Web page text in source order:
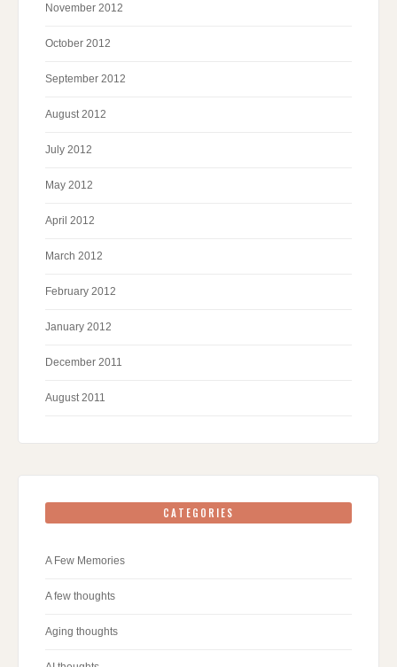
November 2012
October 2012
September 2012
August 2012
July 2012
May 2012
April 2012
March 2012
February 2012
January 2012
December 2011
August 2011
CATEGORIES
A Few Memories
A few thoughts
Aging thoughts